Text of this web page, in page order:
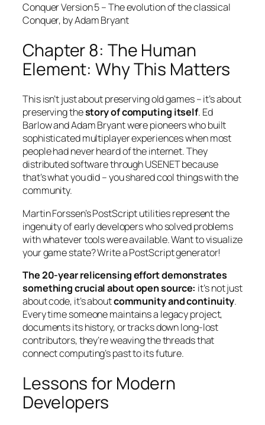
Conquer Version 5 – The evolution of the classical
Conquer, by Adam Bryant
Chapter 8: The Human
Element: Why This Matters
This isn’t just about preserving old games – it’s about
preserving thestory of computing itself. Ed
Barlow and Adam Bryant were pioneers who built
sophisticated multiplayer experiences when most
people had never heard of the internet. They
distributed software through USENET because
that’s what you did – you shared cool things with the
community.
Martin Forssen’s PostScript utilities represent the
ingenuity of early developers who solved problems
with whatever tools were available. Want to visualize
your game state? Write a PostScript generator!
The 20-year relicensing effort demonstrates
something crucial about open source: it’s not just
about code, it’s aboutcommunity and continuity.
Every time someone maintains a legacy project,
documents its history, or tracks down long-lost
contributors, they’re weaving the threads that
connect computing’s past to its future.
Lessons for Modern
Developers